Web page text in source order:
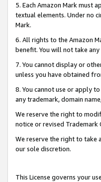
5. Each Amazon Mark must
textual elements. Under no
Mark.
6. All rights to the Amazon
benefit. You will not take
7. You cannot display or
unless you have obtained
8. You cannot use or apply
any trademark, domain
We reserve the right to
notice or revised Trademark
We reserve the right to take
our sole discretion.
This License governs your